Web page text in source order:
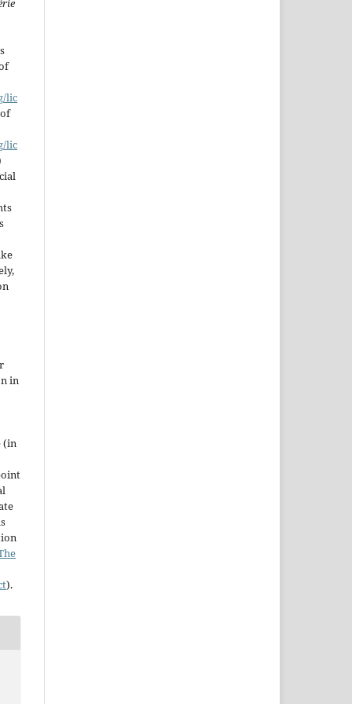
lic
lic
in
(in
).